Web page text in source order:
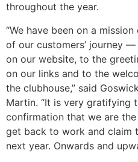
throughout the year.
“We have been on a
of our customers’ journey
on our website, to the
on our links and to the
the clubhouse,” said
Martin. “It is very gratifying
confirmation that we are
get back to work and claim
next year. Onwards and